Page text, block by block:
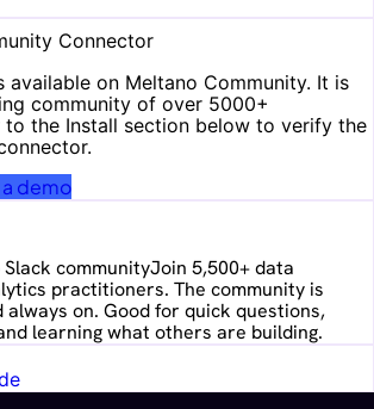
Connector
available on Meltano Community. It is
community of over 5000+
to the Install section below to verify the
demo
communityJoin 5,500+ data
practitioners. The community is
always on. Good for quick questions,
learning what others are building.